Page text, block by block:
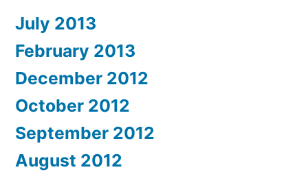
July 2013
February 2013
December 2012
October 2012
September 2012
August 2012